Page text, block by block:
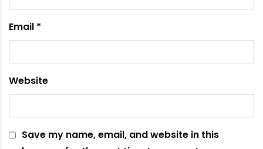
fields are marked*
Comment
Name*